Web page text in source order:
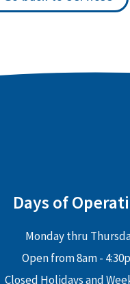
Days of
Monday thru
Open from 8am -
Closed Holidays and